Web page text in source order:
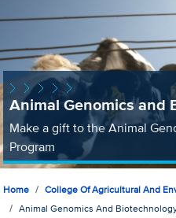
Animal Genomics and
Make a gift to the Animal
Program
Home College Of Agricultural And
Animal Genomics And